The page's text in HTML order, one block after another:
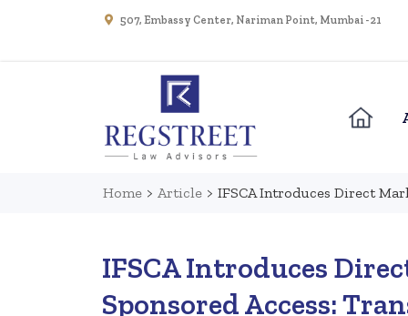
507, Embassy Center, Nariman Point, Mumbai - 21
Home > Article > IFSCA Introduces Direct
IFSCA Introduces
Sponsored Access: